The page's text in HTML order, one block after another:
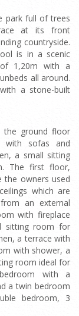
park full of trees
at its front
countryside.
is in a scenic
1,20m with a
all around.
a stone-built
ground floor
with sofas and
a small sitting
The first floor,
the owners used
which are
an external
with fireplace
sitting room for
a terrace with
with shower, a
room ideal for
with a
a twin bedroom
bedroom, 3